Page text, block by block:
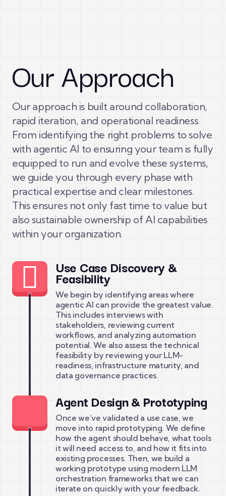
Our Approach
Our approach is built around collaboration,
rapid iteration, and operational readiness.
From identifying the right problems to solve
with agentic AI to ensuring your team is fully
equipped to run and evolve these systems,
we guide you through every phase with
practical expertise and clear milestones.
This ensures not only fast time to value but
also sustainable ownership of AI capabilities
within your organization.
Use Case Discovery &
Feasibility
We begin by identifying areas where
agentic AI can provide the greatest value.
This includes interviews with
stakeholders, reviewing current
workflows, and analyzing automation
potential. We also assess the technical
feasibility by reviewing your LLM-
readiness, infrastructure maturity, and
data governance practices.
Agent Design & Prototyping
Once we’ve validated a use case, we
move into rapid prototyping. We define
how the agent should behave, what tools
it will need access to, and how it fits into
existing processes. Then, we build a
working prototype using modern LLM
orchestration frameworks that we can
iterate on quickly with your feedback.